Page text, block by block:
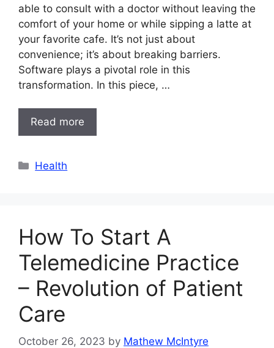
able to consult with a doctor without leaving the
comfort of your home or while sipping a latte at
your favorite cafe. It’s not just about
convenience; it’s about breaking barriers.
Software plays a pivotal role in this
transformation. In this piece, …
Read more
Categories
Health
How To Start A
Telemedicine Practice
– Revolution of Patient
Care
October 26, 2023 by Mathew McIntyre